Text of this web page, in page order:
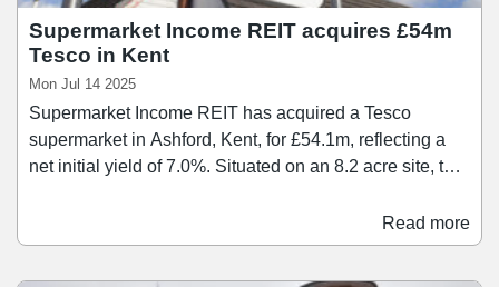
Supermarket Income REIT acquires £54m
Tesco in Kent
Mon Jul 14 2025
Supermarket Income REIT has acquired a Tesco
supermarket in Ashford, Kent, for £54.1m, reflecting a
net initial yield of 7.0%. Situated on an 8.2 acre site, the
over 30 years and uses the store as an online fulfilment
Read more